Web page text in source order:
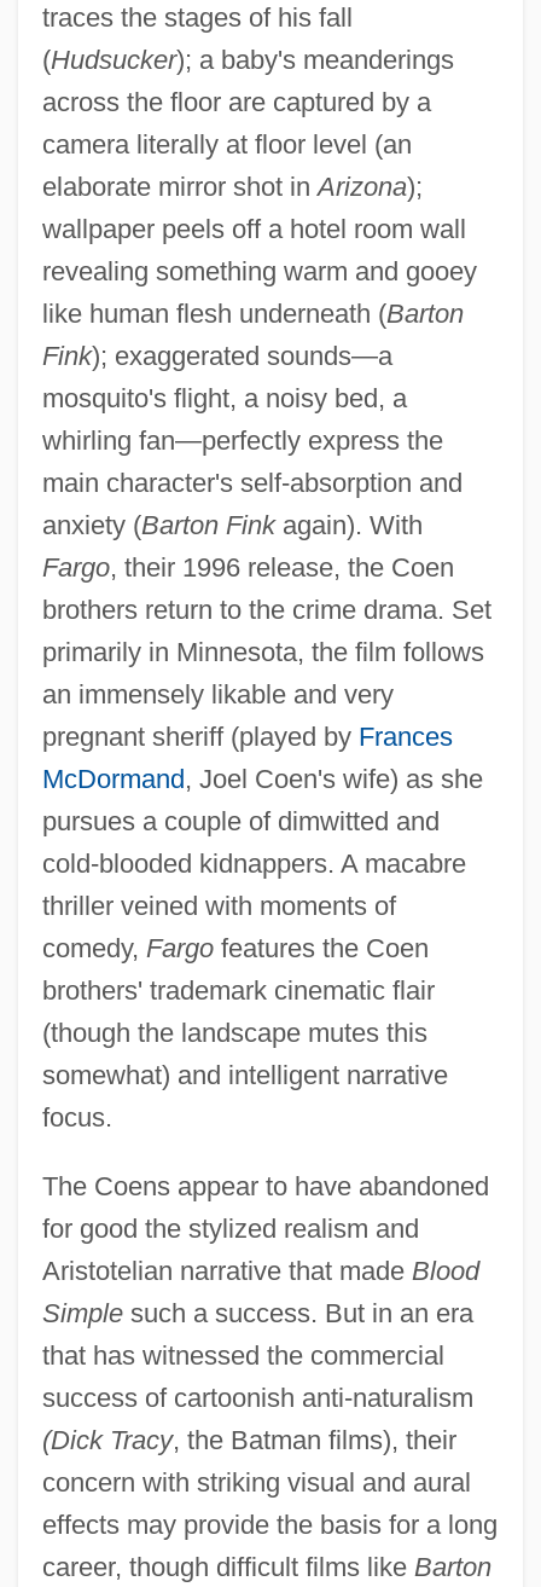
traces the stages of his fall
(Hudsucker); a baby's meanderings
across the floor are captured by a
camera literally at floor level (an
elaborate mirror shot inArizona);
wallpaper peels off a hotel room wall
revealing something warm and gooey
like human flesh underneath (Barton
Fink); exaggerated sounds—a
mosquito's flight, a noisy bed, a
whirling fan—perfectly express the
main character's self-absorption and
anxiety (Barton Finkagain). With
Fargo, their 1996 release, the Coen
brothers return to the crime drama. Set
primarily in Minnesota, the film follows
an immensely likable and very
pregnant sheriff (played by Frances
McDormand, Joel Coen's wife) as she
pursues a couple of dimwitted and
cold-blooded kidnappers. A macabre
thriller veined with moments of
comedy, Fargofeatures the Coen
brothers' trademark cinematic flair
(though the landscape mutes this
somewhat) and intelligent narrative
focus.
The Coens appear to have abandoned
for good the stylized realism and
Aristotelian narrative that made Blood
Simplesuch a success. But in an era
that has witnessed the commercial
success of cartoonish anti-naturalism
(Dick Tracy, the Batman films), their
concern with striking visual and aural
effects may provide the basis for a long
career, though difficult films like Barton
Coen, Jan Pietersz
Coèn, Graziadio Vita Anania
Coen, Giuseppe
Coen, Chere (Dastugue) 1960-
Coen, Achille
Coeme, Louis (Adolphe)
Coelurosaurs
Coelostegia
Coelopidae
Coelophysis
Coelomycetes
Coelomoduct
Coelomic Fluid
Coelomate
Coelodonta